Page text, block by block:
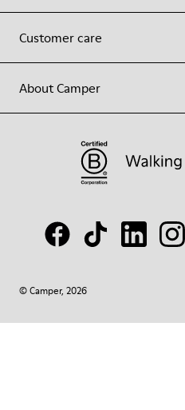
Customer care
About Camper
© Camper, 2026